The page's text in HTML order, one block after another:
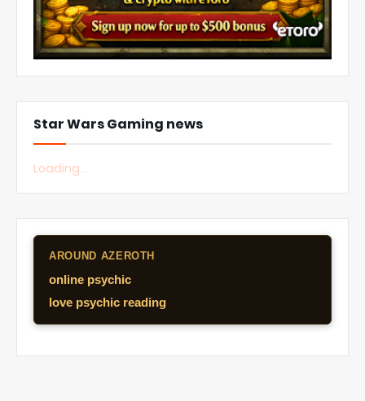
Star Wars Gaming news
Loading...
AROUND AZEROTH
online psychic
love psychic reading